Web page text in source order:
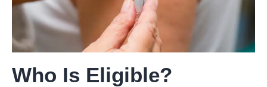
Who Is Eligible?